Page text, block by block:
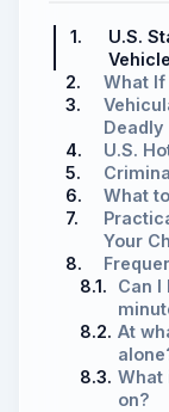
1.
U.S.
2.
What If
3.
Deadly
4.
U.S.
5.
6.
What
7.
Your
8.
8.1.
Can
8.2. At
8.3. What
on?